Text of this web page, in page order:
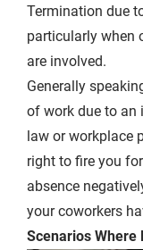
Termination due
particularly when
are involved.
Generally
of work due to an
law or workplace
right to fire you
absence
your coworkers
Scenarios Where